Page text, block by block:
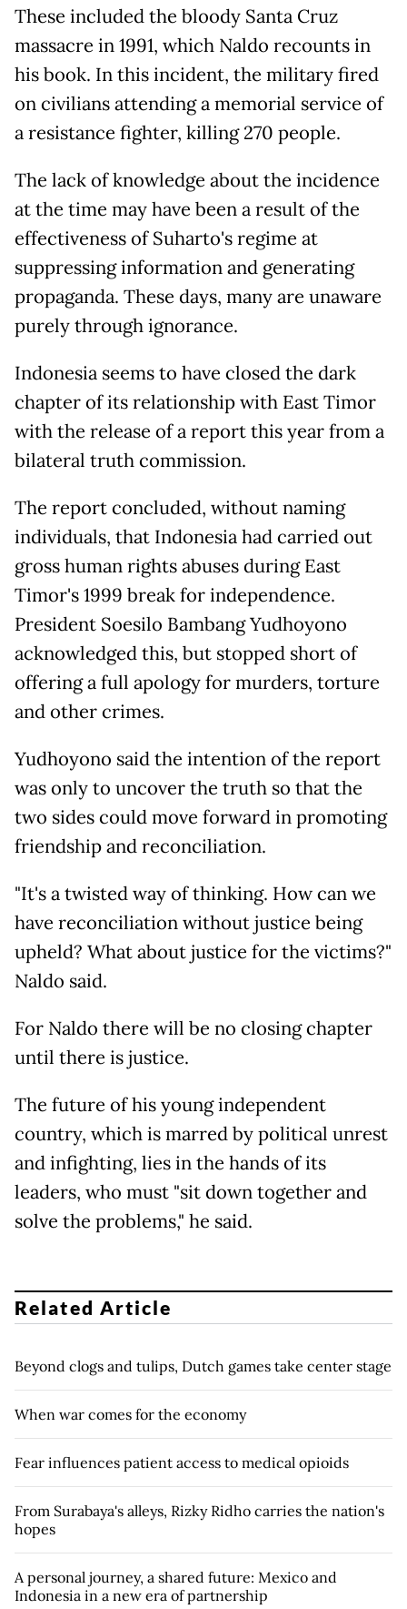
These included the bloody Santa Cruz
massacre in 1991, which Naldo recounts in
his book. In this incident, the military fired
on civilians attending a memorial service of
a resistance fighter, killing 270 people.
The lack of knowledge about the incidence
at the time may have been a result of the
effectiveness of Suharto's regime at
suppressing information and generating
propaganda. These days, many are unaware
purely through ignorance.
Indonesia seems to have closed the dark
chapter of its relationship with East Timor
with the release of a report this year from a
bilateral truth commission.
The report concluded, without naming
individuals, that Indonesia had carried out
gross human rights abuses during East
Timor's 1999 break for independence.
President Soesilo Bambang Yudhoyono
acknowledged this, but stopped short of
offering a full apology for murders, torture
and other crimes.
Yudhoyono said the intention of the report
was only to uncover the truth so that the
two sides could move forward in promoting
friendship and reconciliation.
"It's a twisted way of thinking. How can we
have reconciliation without justice being
upheld? What about justice for the victims?"
Naldo said.
For Naldo there will be no closing chapter
until there is justice.
The future of his young independent
country, which is marred by political unrest
and infighting, lies in the hands of its
leaders, who must "sit down together and
solve the problems," he said.
Related Article
Beyond clogs and tulips, Dutch games take center stage
When war comes for the economy
Fear influences patient access to medical opioids
From Surabaya's alleys, Rizky Ridho carries the nation's
hopes
A personal journey, a shared future: Mexico and
Indonesia in a new era of partnership